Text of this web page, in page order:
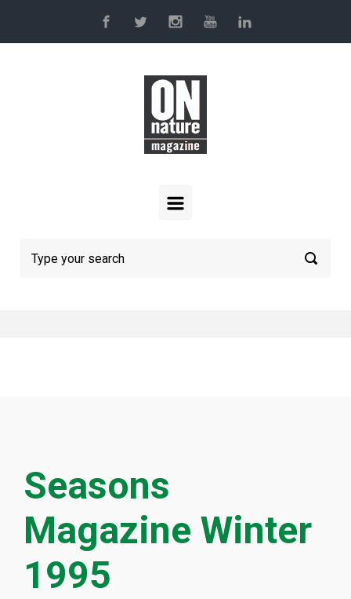
Skip to main content
Seasons
Magazine Winter
1995